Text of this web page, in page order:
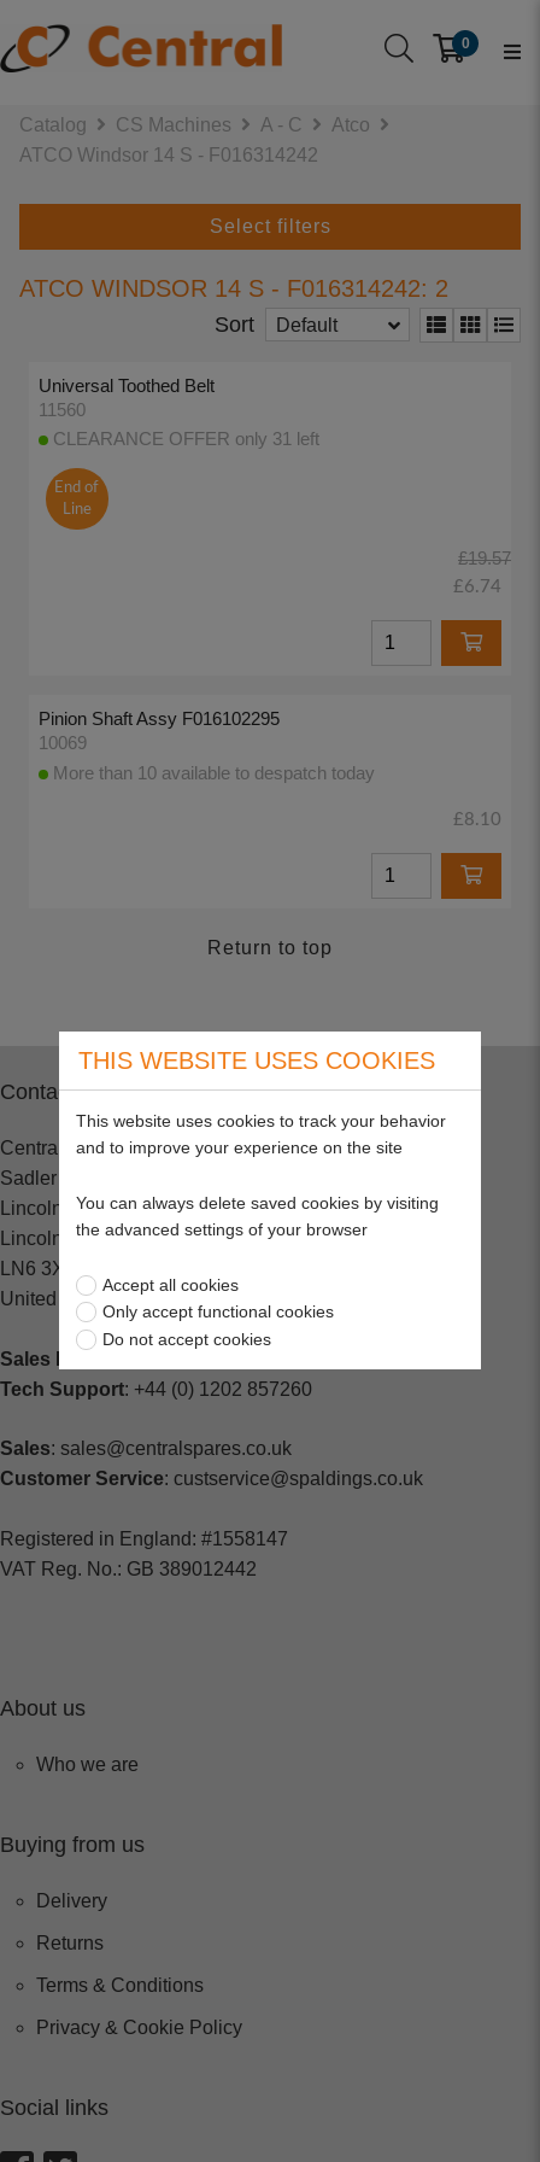
0
Catalog CS Machines A - C
Atco
ATCO Windsor 14 S - F016314242
Select filters
ATCO WINDSOR 14 S - F016314242: 2
Sort Default
Universal Toothed Belt
11560
CLEARANCE OFFER only 31 left
End of
Line
£19.57
£6.74
Pinion Shaft Assy F016102295
10069
More than 10 available to despatch today
£8.10
Return to top
Contact
Central Spares
Sadler Road
Lincoln
Lincolnshire
LN6 3XJ
United Kingdom
Sales Enquiries:
Tech Support: +44 (0) 1202 857260
Sales: sales@centralspares.co.uk
Customer Service: custservice@spaldings.co.uk
Registered in England: #1558147
VAT Reg. No.: GB 389012442
About us
Who we are
Buying from us
Delivery
Returns
Terms & Conditions
Privacy & Cookie Policy
Social links
THIS WEBSITE USES COOKIES
This website uses cookies to track your behavior
and to improve your experience on the site
You can always delete saved cookies by visiting
the advanced settings of your browser
Accept all cookies
Only accept functional cookies
Do not accept cookies